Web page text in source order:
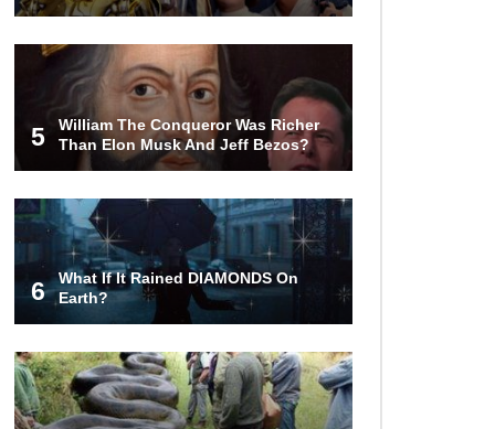
Top 10 Most Dangerous Tourist
Destinations In The World!
How These 10 World Famous
Top 10 Most Haunted Hotels In The
USA!
Top 11 Insanely Unusual Museums
You Definitely Want To Visit!
5
William The Conqueror Was Richer
Than Elon Musk And Jeff Bezos?
6
What If It Rained DIAMONDS On
Earth?